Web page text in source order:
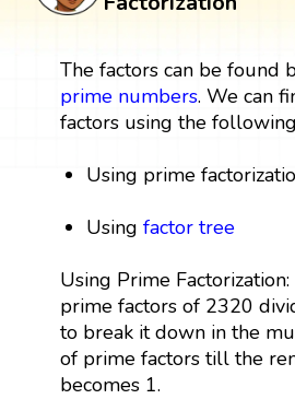
The factors can be found
prime numbers. We can
factors using the
Using prime
Usingfactor tree
Using Prime
prime factors of 2320
to break it down in the
of prime factors till the
becomes 1.